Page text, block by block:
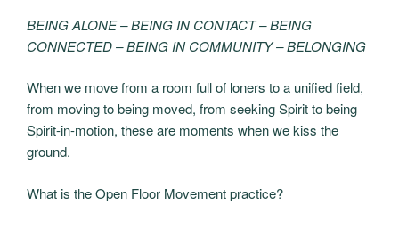
BEING ALONE – BEING IN CONTACT – BEING
CONNECTED – BEING IN COMMUNITY – BELONGING
When we move from a room full of loners to a unified field,
from moving to being moved, from seeking Spirit to being
Spirit-in-motion, these are moments when we kiss the
ground.
What is the Open Floor Movement practice?